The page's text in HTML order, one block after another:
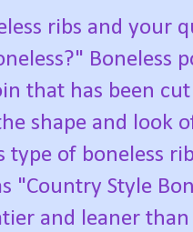
ribs and your
Boneless
that has been
shape and look
type of boneless
"Country Style
and leaner